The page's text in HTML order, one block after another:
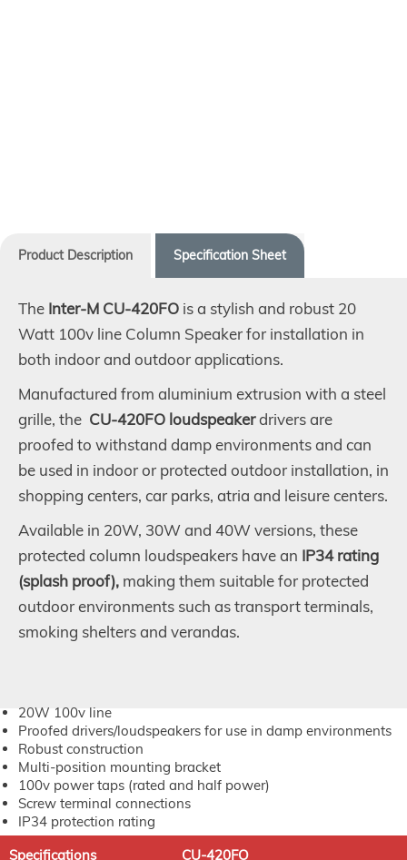
Product Description Specification Sheet
The Inter-M CU-420FO is a stylish and robust 20
Watt 100v line Column Speaker for installation in
both indoor and outdoor applications.
Manufactured from aluminium extrusion with a steel
grille, the CU-420FO loudspeakerdrivers are
proofed to withstand damp environments and can
be used in indoor or protected outdoor installation, in
shopping centers, car parks, atria and leisure centers.
Available in 20W, 30W and 40W versions, these
protected column loudspeakers have an IP34 rating
(splash proof), making them suitable for protected
outdoor environments such as transport terminals,
smoking shelters and verandas.
20W 100v line
Proofed drivers/loudspeakers for use in damp environments
Robust construction
Multi-position mounting bracket
100v power taps (rated and half power)
Screw terminal connections
IP34 protection rating
Specifications
CU-420FO